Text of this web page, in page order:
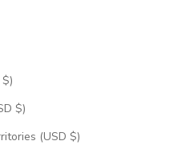
French Guiana (USD $)
French Polynesia (USD $)
French Southern Territories (USD $)